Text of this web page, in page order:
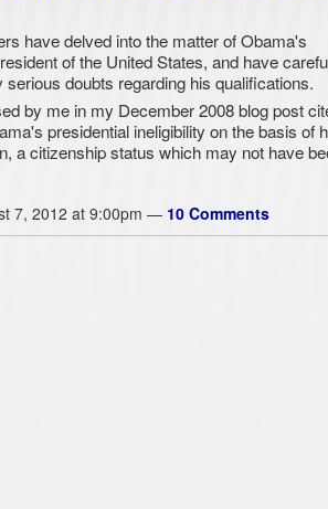
have delved into the matter of Obama's
of the United States, and have
doubts regarding his qualifications.
by me in my December 2008 blog post
presidential ineligibility on the basis of
a citizenship status which may not have
7, 2012 at 9:00pm — 10 Comments